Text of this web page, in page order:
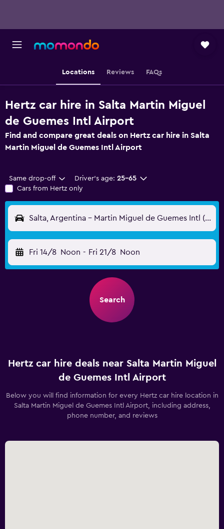
Locations Reviews FAQs
Hertz car hire in Salta Martin Miguel
de Guemes Intl Airport
Find and compare great deals on Hertz car hire in Salta
Martin Miguel de Guemes Intl Airport
Same drop-off Driver's age: 25-65
Cars from Hertz only
Salta, Argentina - Martin Miguel de Guemes Intl (SLA)
Fri 14/8 Noon - Fri 21/8 Noon
Search
Hertz car hire deals near Salta Martin Miguel
de Guemes Intl Airport
Below you will find information for every Hertz car hire location in
Salta Martin Miguel de Guemes Intl Airport, including address,
phone number, and reviews